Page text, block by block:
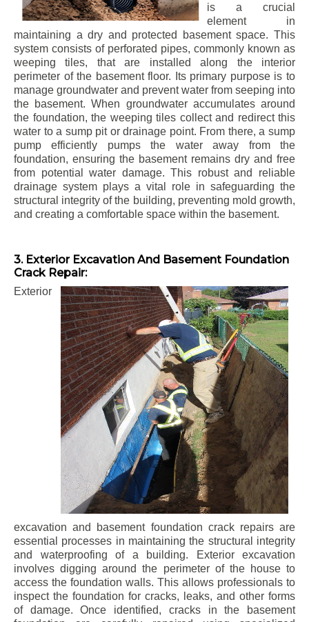
is a crucial
element in
maintaining a dry and protected basement space. This
system consists of perforated pipes, commonly known as
weeping tiles, that are installed along the interior
perimeter of the basement floor. Its primary purpose is to
manage groundwater and prevent water from seeping into
the basement. When groundwater accumulates around
the foundation, the weeping tiles collect and redirect this
water to a sump pit or drainage point. From there, a sump
pump efficiently pumps the water away from the
foundation, ensuring the basement remains dry and free
from potential water damage. This robust and reliable
drainage system plays a vital role in safeguarding the
structural integrity of the building, preventing mold growth,
and creating a comfortable space within the basement.
3. Exterior Excavation And Basement Foundation
Crack Repair:
Exterior
excavation and basement foundation crack repairs are
essential processes in maintaining the structural integrity
and waterproofing of a building. Exterior excavation
involves digging around the perimeter of the house to
access the foundation walls. This allows professionals to
inspect the foundation for cracks, leaks, and other forms
of damage. Once identified, cracks in the basement